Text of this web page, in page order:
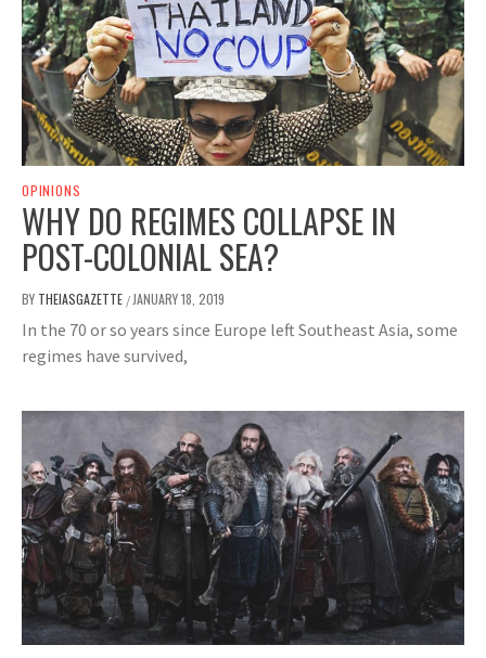
OPINIONS
WHY DO REGIMES COLLAPSE IN
POST-COLONIAL SEA?
BY THEIASGAZETTE / JANUARY 18, 2019
In the 70 or so years since Europe left Southeast Asia, some
regimes have survived,